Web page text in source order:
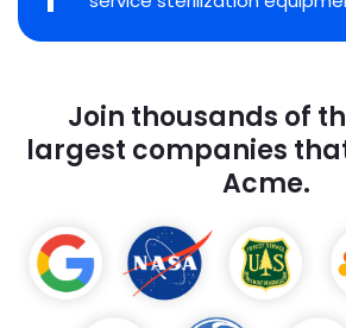
Join thousands of
largest companies
Acme.